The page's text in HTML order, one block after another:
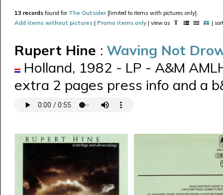
13 records found for The Outsider[limited to items with pictures only].
Add items without pictures | Promo items only | view as |
Rupert Hine : Waving Not
Holland, 1982 - LP - A&M
extra 2 pages press info and a